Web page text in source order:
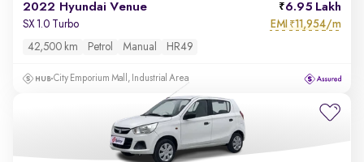
2022 Hyundai Venue 6.95 Lakh
SX 1.0 Turbo EMI ₹11,954/m
42,500 km Petrol Manual HR49
City Emporium Mall, Industrial Area